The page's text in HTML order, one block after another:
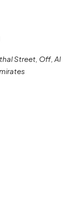
Street, Off, Al